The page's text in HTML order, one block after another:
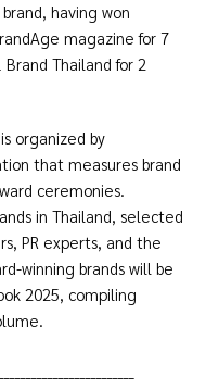
having won
magazine for 7
Thailand for 2
organized by
that measures brand
ceremonies.
in Thailand, selected
PR experts, and the
winning brands will be
2025, compiling